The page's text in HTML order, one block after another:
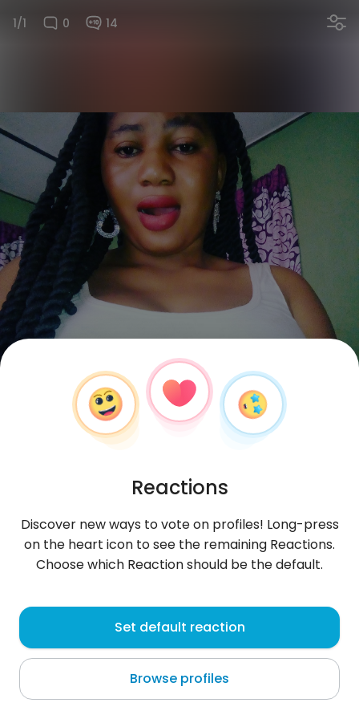
1/1 0 14
Odiajones11 , 34
Mitchimi
About me
Reactions
Discover new ways to vote on profiles! Long-press
on the heart icon to see the remaining Reactions.
Choose which Reaction should be the default.
Set default reaction
Browse profiles